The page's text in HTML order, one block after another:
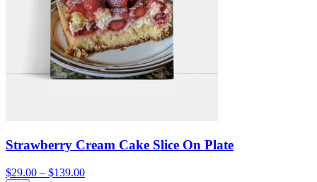
Strawberry Cream Cake Slice On Plate
$29.00 – $139.00